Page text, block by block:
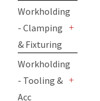
Workholding
- Clamping
& Fixturing
Workholding
- Tooling &
Acc